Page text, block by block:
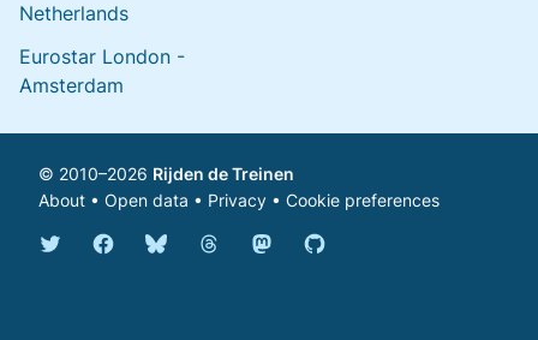
Netherlands
Eurostar London -
Amsterdam
© 2010–2026 Rijden de Treinen
About • Open data • Privacy • Cookie preferences